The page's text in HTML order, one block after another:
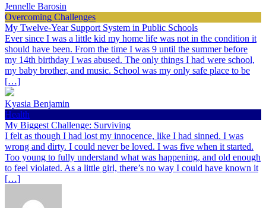
Jennelle Barosin
Overcoming Challenges
My Twelve-Year Support System in Public Schools
Ever since I was a little kid my home life was not in the condition it
should have been. From the time I was 9 until the summer before
my 14th birthday I was abused. The only things I had were school,
my baby brother, and music. School was my only safe place to be
[…]
Kyasia Benjamin
Health
My Biggest Challenge: Surviving
I felt as though I had lost my innocence, like I had sinned. I was
wrong and dirty. I could never be loved. I was five when it started.
Too young to fully understand what was happening, and old enough
to feel violated. As a little girl, there’s no way I could have known it
[…]